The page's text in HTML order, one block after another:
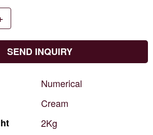
SEND INQUIRY
Numerical
Cream
2Kg